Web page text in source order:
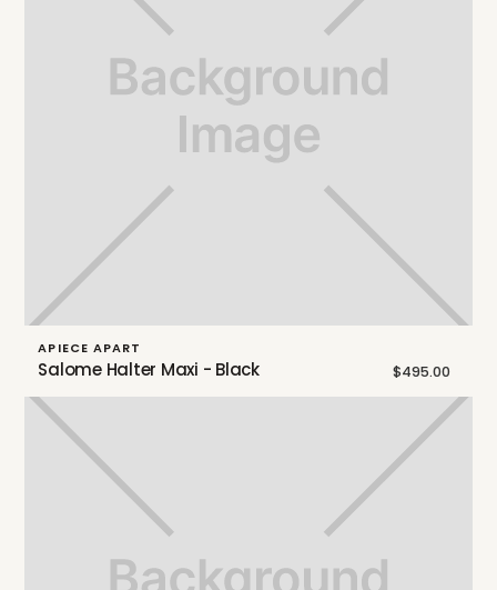
APIECE APART
Salome Halter Maxi - Black $495.00